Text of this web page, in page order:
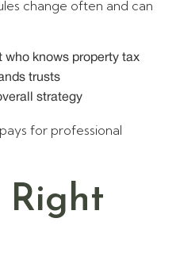
change often and can
knows property tax
trusts
strategy
for professional
Right